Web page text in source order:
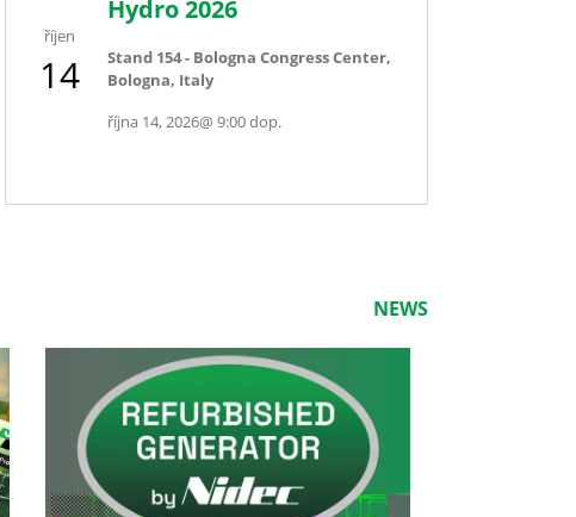
říjen
14
října 14, 2026@9:00 dop.
Hydro 2026
Stand 154 - Bologna Congress Center,
Bologna, Italy
NEWS